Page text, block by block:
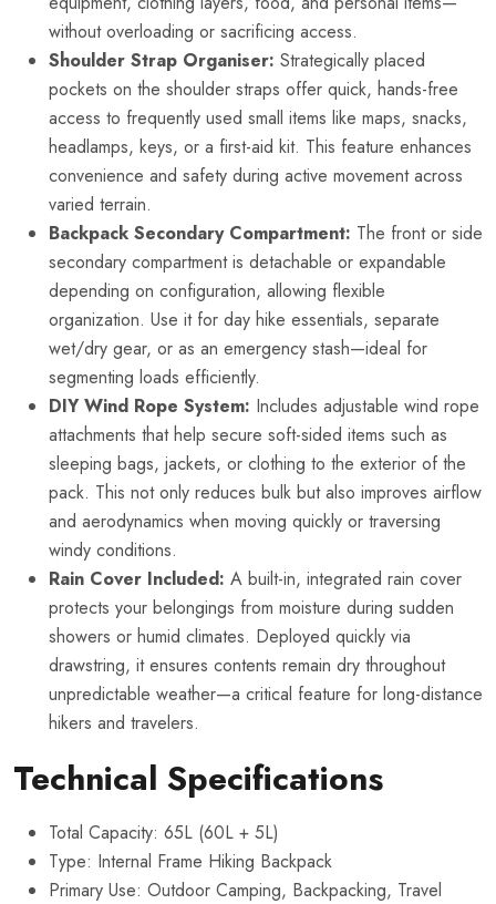
without overloading or sacrificing access.
Shoulder Strap Organiser: Strategically placed
pockets on the shoulder straps offer quick, hands-free
access to frequently used small items like maps, snacks,
headlamps, keys, or a first-aid kit. This feature enhances
convenience and safety during active movement across
varied terrain.
Backpack Secondary Compartment: The front or side
secondary compartment is detachable or expandable
depending on configuration, allowing flexible
organization. Use it for day hike essentials, separate
wet/dry gear, or as an emergency stash—ideal for
segmenting loads efficiently.
DIY Wind Rope System: Includes adjustable wind rope
attachments that help secure soft-sided items such as
sleeping bags, jackets, or clothing to the exterior of the
pack. This not only reduces bulk but also improves airflow
and aerodynamics when moving quickly or traversing
windy conditions.
Rain Cover Included: A built-in, integrated rain cover
protects your belongings from moisture during sudden
showers or humid climates. Deployed quickly via
drawstring, it ensures contents remain dry throughout
unpredictable weather—a critical feature for long-distance
hikers and travelers.
Technical Specifications
Total Capacity: 65L (60L + 5L)
Type: Internal Frame Hiking Backpack
Primary Use: Outdoor Camping, Backpacking, Travel